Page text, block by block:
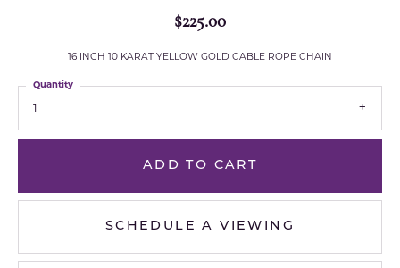
$225.00
16 INCH 10 KARAT YELLOW GOLD CABLE ROPE CHAIN
Quantity
ADD TO CART
SCHEDULE A VIEWING